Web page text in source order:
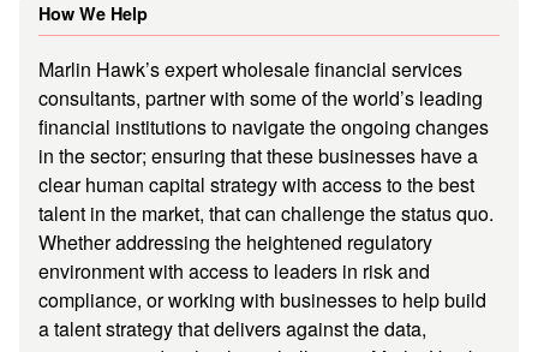
How We Help
Marlin Hawk’s expert wholesale financial services
consultants, partner with some of the world’s leading
financial institutions to navigate the ongoing changes
in the sector; ensuring that these businesses have a
clear human capital strategy with access to the best
talent in the market, that can challenge the status quo.
Whether addressing the heightened regulatory
environment with access to leaders in risk and
compliance, or working with businesses to help build
a talent strategy that delivers against the data,